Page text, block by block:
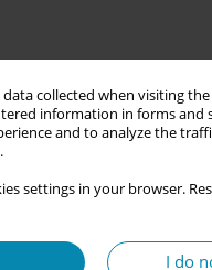
data collected when visiting
information in forms and
and to analyze the
settings in your browser.
I do